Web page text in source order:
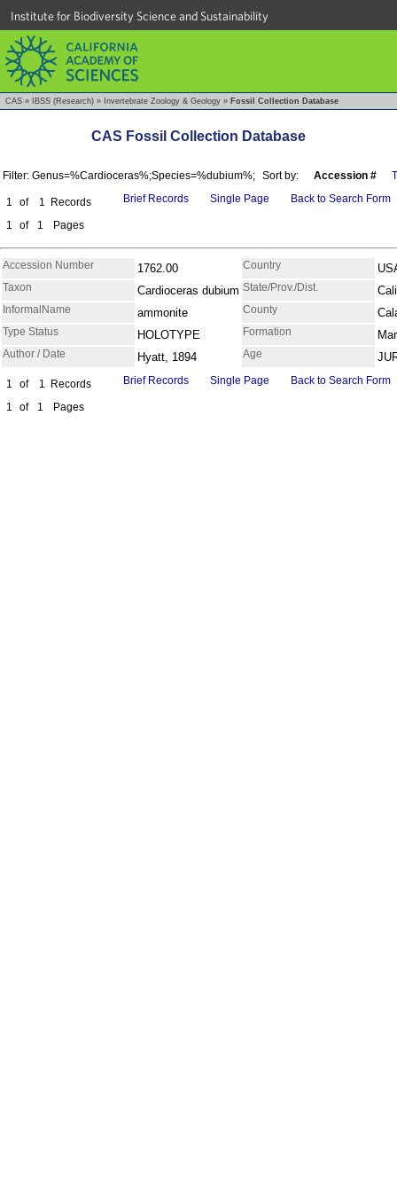
Institute for Biodiversity Science and Sustainability
CAS » IBSS (Research) » Invertebrate Zoology & Geology » Fossil Collection Database
CAS Fossil Collection Database
Filter: Genus=%Cardioceras%;Species=%dubium%; Sort by: Accession #
1 of 1
Records
1
of 1 Pages
Brief Records Single Page Back to Search Form
Accession Number 1762.00 Country
Taxon Cardioceras dubium State/Prov./Dist.
InformalName ammonite County
Type Status HOLOTYPE Formation
Author / Date Hyatt, 1894 Age
1 of 1
Records
1
of 1 Pages
Brief Records Single Page Back to Search Form